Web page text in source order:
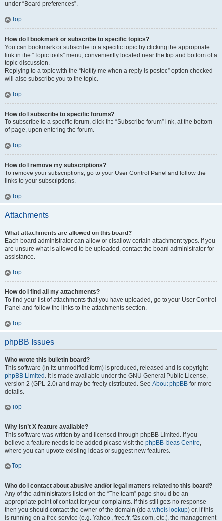
under “Board preferences”.
Top
How do I bookmark or subscribe to specific topics?
You can bookmark or subscribe to a specific topic by clicking the appropriate
link in the “Topic tools” menu, conveniently located near the top and bottom of a
topic discussion.
Replying to a topic with the “Notify me when a reply is posted” option checked
will also subscribe you to the topic.
Top
How do I subscribe to specific forums?
To subscribe to a specific forum, click the “Subscribe forum” link, at the bottom
of page, upon entering the forum.
Top
How do I remove my subscriptions?
To remove your subscriptions, go to your User Control Panel and follow the
links to your subscriptions.
Top
Attachments
What attachments are allowed on this board?
Each board administrator can allow or disallow certain attachment types. If you
are unsure what is allowed to be uploaded, contact the board administrator for
assistance.
Top
How do I find all my attachments?
To find your list of attachments that you have uploaded, go to your User Control
Panel and follow the links to the attachments section.
Top
phpBB Issues
Who wrote this bulletin board?
This software (in its unmodified form) is produced, released and is copyright
phpBB Limited . It is made available under the GNU General Public License,
version 2 (GPL-2.0) and may be freely distributed. See About phpBB for more
details.
Top
Why isn’t X feature available?
This software was written by and licensed through phpBB Limited. If you
believe a feature needs to be added please visit the phpBB Ideas Centre,
where you can upvote existing ideas or suggest new features.
Top
Who do I contact about abusive and/or legal matters related to this board?
Any of the administrators listed on the “The team” page should be an
appropriate point of contact for your complaints. If this still gets no response
then you should contact the owner of the domain (do a whois lookup) or, if this
is running on a free service (e.g. Yahoo!, free.fr, f2s.com, etc.), the management